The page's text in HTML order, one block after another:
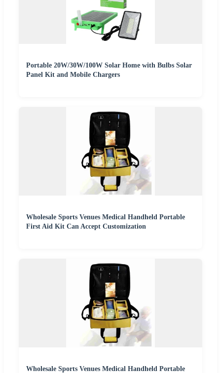
Portable 20W/30W/100W Solar Home with Bulbs Solar
Panel Kit and Mobile Chargers
Wholesale Sports Venues Medical Handheld Portable
First Aid Kit Can Accept Customization
Wholesale Sports Venues Medical Handheld Portable